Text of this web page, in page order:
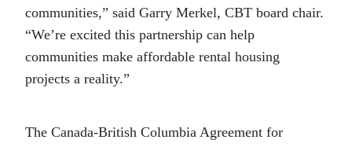
communities,” said Garry Merkel, CBT board chair.
“We’re excited this partnership can help
communities make affordable rental housing
projects a reality.”
The Canada-British Columbia Agreement for